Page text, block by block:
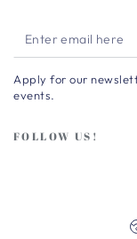
Enter
email
here
Apply for our
events.
FOLLOW US!